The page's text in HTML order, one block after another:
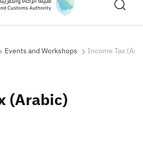
AI
Events and Workshops Income Tax
(Arabic)